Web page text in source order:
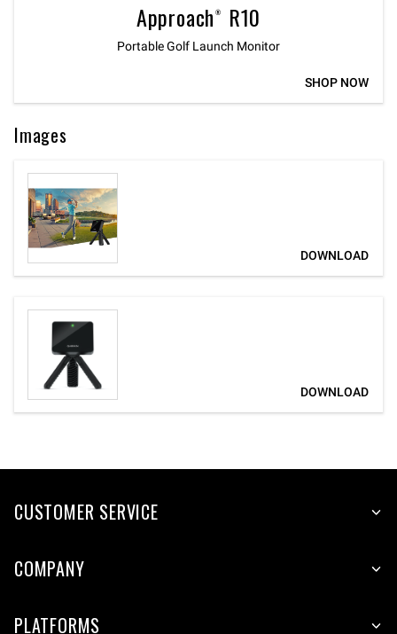
Approach® R10
Portable Golf Launch Monitor
SHOP NOW
Images
CUSTOMER SERVICE
COMPANY
PLATFORMS